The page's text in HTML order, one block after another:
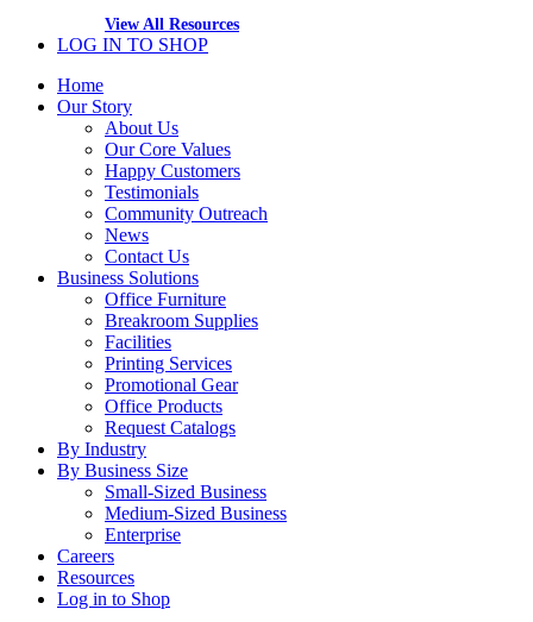
View All Resources
LOG IN TO SHOP
Home
Our Story
About Us
Our Core Values
Happy Customers
Testimonials
Community Outreach
News
Contact Us
Business Solutions
Office Furniture
Breakroom Supplies
Facilities
Printing Services
Promotional Gear
Office Products
Request Catalogs
By Industry
By Business Size
Small-Sized Business
Medium-Sized Business
Enterprise
Careers
Resources
Log in to Shop